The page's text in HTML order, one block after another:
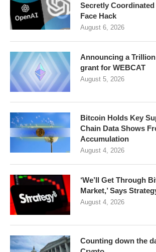
Secretly
Face Hack
August 6, 2026
Announcing a
grant for WEBCAT
August 5, 2026
Bitcoin Holds Key
Chain Data Shows
Accumulation
August 4, 2026
‘We’ll Get Through
Market,’ Says
August 4, 2026
Counting down the